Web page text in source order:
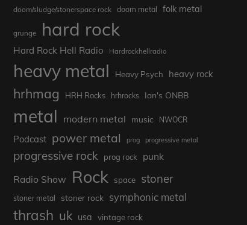
doom/sludge/stonerspace rock doom metal folk metal
grunge hard rock
Hard Rock Hell Radio Hardrockhellradio
heavy metal Heavy Psych heavy rock
hrhmag HRH Rocks hrhrocks Ian's ONBB
metal modern metal music NWOCR
Podcast power metal prog progressive metal
progressive rock prog rock
punk
Radio Show Rock space stoner
stoner metal stoner rock symphonic metal
thrash uk usa vintage rock